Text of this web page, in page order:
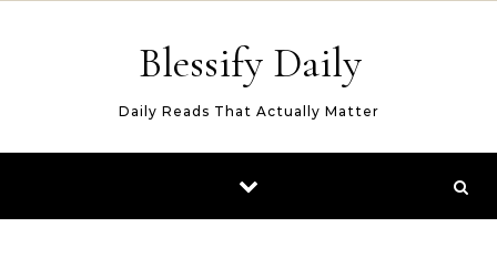
Blessify Daily
Daily Reads That Actually Matter